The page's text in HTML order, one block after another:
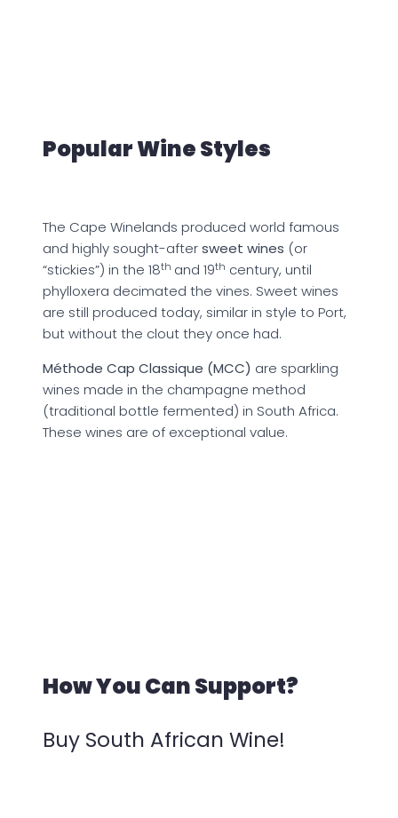
Popular Wine Styles
The Cape Winelands produced world famous
and highly sought-aftersweet wines (or
“stickies”) in the 18th and 19th century, until
phylloxera decimated the vines. Sweet wines
are still produced today, similar in style to Port,
but without the clout they once had.
Méthode Cap Classique (MCC) are sparkling
wines made in the champagne method
(traditional bottle fermented) in South Africa.
These wines are of exceptional value.
How You Can Support?
Buy South African Wine!